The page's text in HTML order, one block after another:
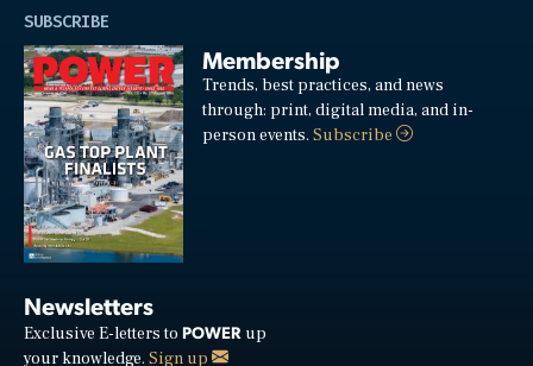
SUBSCRIBE
Membership
Trends, best practices, and news
through: print, digital media, and in-
person events.Subscribe
Newsletters
Exclusive E-letters to POWER up
your knowledge. Sign up